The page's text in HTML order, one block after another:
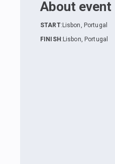
About event
START: Lisbon, Portugal
FINISH : Lisbon, Portugal